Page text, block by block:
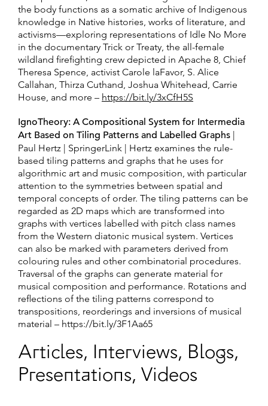
the body functions as a somatic archive of Indigenous
knowledge in Native histories, works of literature, and
activisms—exploring representations of Idle No More
in the documentary Trick or Treaty, the all-female
wildland firefighting crew depicted in Apache 8, Chief
Theresa Spence, activist Carole laFavor, S. Alice
Callahan, Thirza Cuthand, Joshua Whitehead, Carrie
House, and more – https://bit.ly/3xCfH5S
IgnoTheory: A Compositional System for Intermedia
Art Based on Tiling Patterns and Labelled Graphs
Paul Hertz | SpringerLink | Hertz examines the rule-
based tiling patterns and graphs that he uses for
algorithmic art and music composition, with particular
attention to the symmetries between spatial and
temporal concepts of order. The tiling patterns can be
regarded as 2D maps which are transformed into
graphs with vertices labelled with pitch class names
from the Western diatonic musical system. Vertices
can also be marked with parameters derived from
colouring rules and other combinatorial procedures.
Traversal of the graphs can generate material for
musical composition and performance. Rotations and
reflections of the tiling patterns correspond to
transpositions, reorderings and inversions of musical
material – https://bit.ly/3F1Aa65
Articles, Interviews, Blogs,
Presentations, Videos